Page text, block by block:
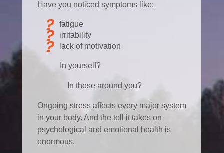
Have you noticed symptoms like:
fatigue
irritability
lack of motivation
In yourself?
In those around you?
Ongoing stress affects every major system
in your body. And the toll it takes on
psychological and emotional health is
enormous.